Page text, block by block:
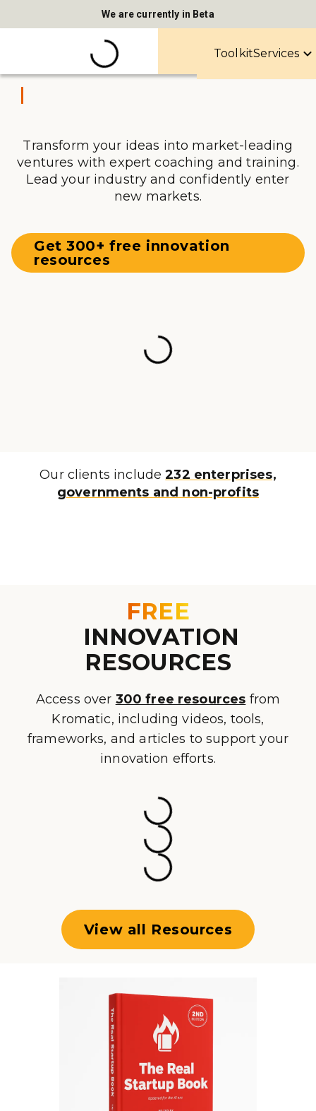
We are currently in Beta
ToolkitServices
Transform your ideas into market-leading
ventures with expert coaching and training.
Lead your industry and confidently enter
new markets.
Get 300+ free innovation
resources
Our clients include232 enterprises,
governments and non-profits
FREE
INNOVATION
RESOURCES
Access over 300 free resources from
Kromatic, including videos, tools,
frameworks, and articles to support your
innovation efforts.
View all Resources